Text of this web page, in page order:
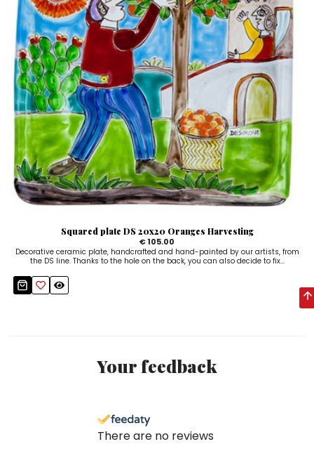
Squared plate DS 20x20 Oranges Harvesting
€ 105.00
Decorative ceramic plate, handcrafted and hand-painted by our artists, from
the DS line. Thanks to the hole on the back, you can also decide to fix...
Your feedback
There are no reviews